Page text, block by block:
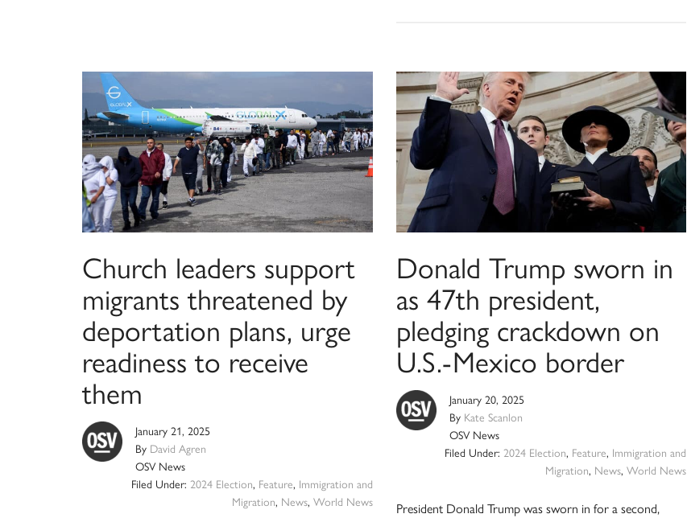
Church leaders support
migrants threatened by
deportation plans, urge
readiness to receive
them
January 21, 2025
By David Agren
OSV News
Filed Under: 2024 Election, Feature, Immigration and
Migration, News, World News
Donald Trump sworn in
as 47th president,
pledging crackdown on
U.S.-Mexico border
January 20, 2025
By Kate Scanlon
OSV News
Filed Under: 2024 Election, Feature, Immigration and
Migration, News,World News
President Donald Trump was sworn in for a second,